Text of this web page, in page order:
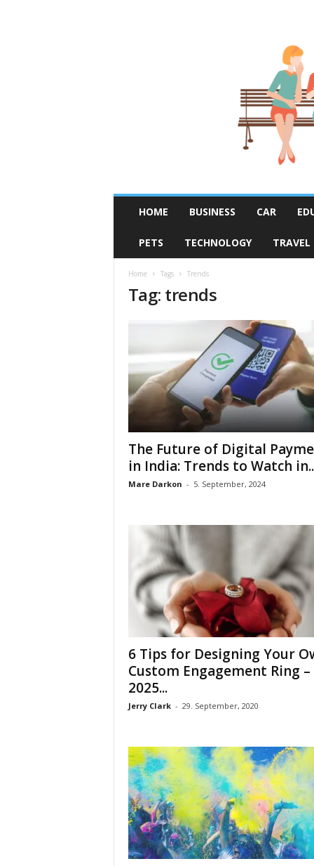
r
HOME BUSINESS CAR
PETS TECHNOLOGY TRAVEL
Home Tags Trends
Tag: trends
The Future of Digital
in India: Trends to Watch
Mare Darkon - 5. September, 2024
6 Tips for Designing Your
Custom Engagement Ring –
2025...
Jerry Clark - 29. September, 2020